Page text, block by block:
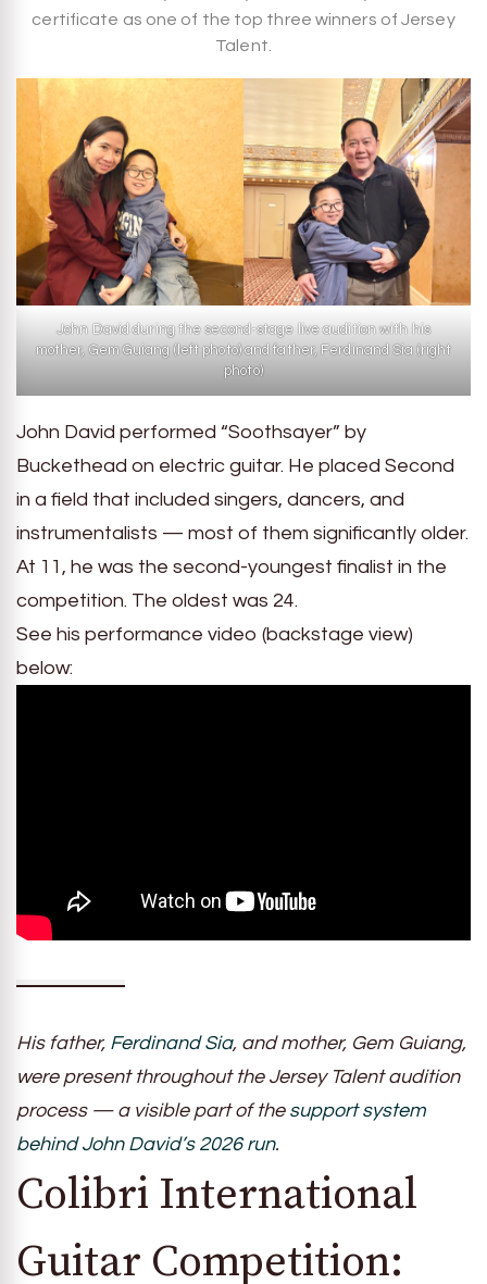
certificate as one of the top three winners of Jersey
Talent.
John David during the second-stage live audition with his
mother, Gem Guiang (left photo) and father, Ferdinand Sia (right
photo)
John David performed “Soothsayer” by
Buckethead on electric guitar. He placed Second
in a field that included singers, dancers, and
instrumentalists — most of them significantly older.
At 11, he was the second-youngest finalist in the
competition. The oldest was 24.
See his performance video (backstage view)
below:
His father, Ferdinand Sia, and mother, Gem Guiang,
were present throughout the Jersey Talent audition
process — a visible part of the support system
behind John David’s 2026 run.
Colibri International
Guitar Competition: